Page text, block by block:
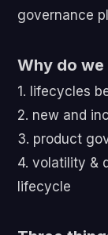
governance
Why do we
1. lifecycles
2. new and
3. product
4. volatility &
lifecycle